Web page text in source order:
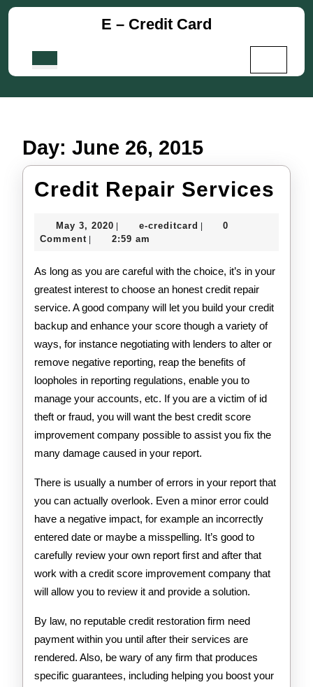
Skip
E – Credit Card
Day: June 26, 2015
Credit Repair Services
May 3, 2020 May
3,
e-creditcard e-
0
Comment
2:59 am
As long as you are careful with the choice, it’s in your
greatest interest to choose an honest credit repair
service. A good company will let you build your credit
backup and enhance your score though a variety of
ways, for instance negotiating with lenders to alter or
remove negative reporting, reap the benefits of
loopholes in reporting regulations, enable you to
manage your accounts, etc. If you are a victim of id
theft or fraud, you will want the best credit score
improvement company possible to assist you fix the
many damage caused in your report.
There is usually a number of errors in your report that
you can actually overlook. Even a minor error could
have a negative impact, for example an incorrectly
entered date or maybe a misspelling. It’s good to
carefully review your own report first and after that
work with a credit score improvement company that
will allow you to review it and provide a solution.
By law, no reputable credit restoration firm need
payment within you until after their services are
rendered. Also, be wary of any firm that produces
specific guarantees, including helping you boost your